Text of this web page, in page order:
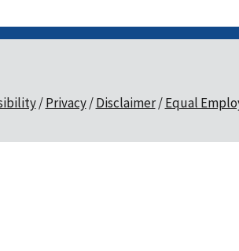
Privacy Disclaimer Equal